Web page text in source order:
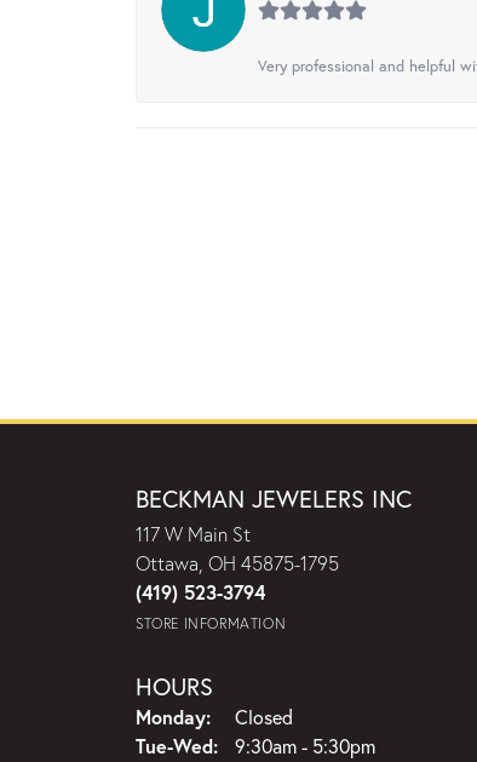
Very professional and helpful
BECKMAN JEWELERS INC
117 W Main St
Ottawa, OH 45875-1795
(419) 523-3794
STORE INFORMATION
HOURS
Monday:
Closed
Tue-Wed:Tuesday - Wednesday:
9:30am - 5:30pm